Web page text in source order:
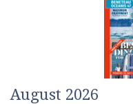
August 2026